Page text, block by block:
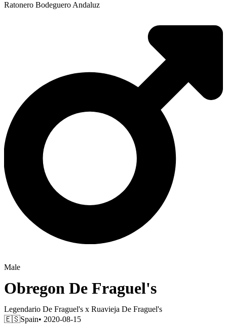
Ratonero Bodeguero Andaluz
Male
Obregon De Fraguel's
Legendario De Fraguel's x Ruavieja De Fraguel's
🇪🇸Spain• 2020-08-15